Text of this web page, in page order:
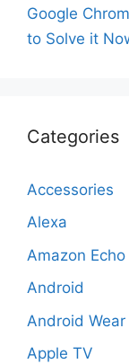
Google
to Solve it
Categories
Accessories
Alexa
Amazon Echo
Android
Android
Apple TV